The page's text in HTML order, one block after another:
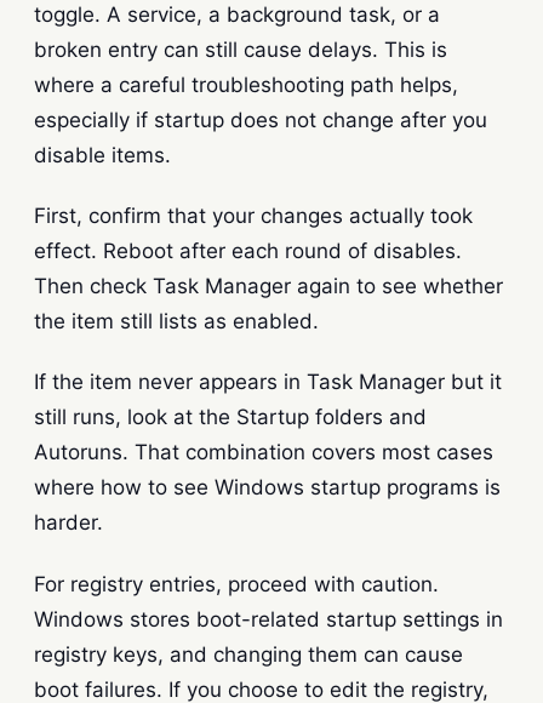
toggle. A service, a background task, or a
broken entry can still cause delays. This is
where a careful troubleshooting path helps,
especially if startup does not change after you
disable items.
First, confirm that your changes actually took
effect. Reboot after each round of disables.
Then check Task Manager again to see whether
the item still lists as enabled.
If the item never appears in Task Manager but it
still runs, look at the Startup folders and
Autoruns. That combination covers most cases
where how to see Windows startup programs is
harder.
For registry entries, proceed with caution.
Windows stores boot-related startup settings in
registry keys, and changing them can cause
boot failures. If you choose to edit the registry,